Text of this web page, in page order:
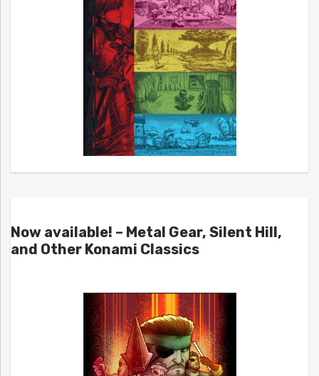
Now available! – Metal Gear, Silent Hill,
and Other Konami Classics